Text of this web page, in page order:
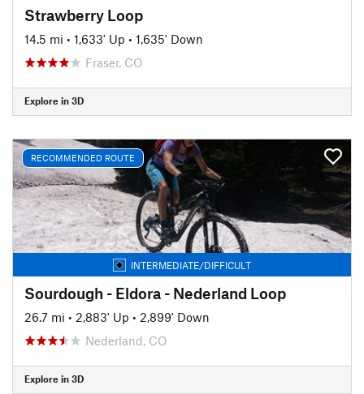
Strawberry Loop
14.5 mi • 1,633' Up • 1,635' Down
Fraser, CO
Explore in 3D
RECOMMENDED ROUTE
INTERMEDIATE/DIFFICULT
Sourdough - Eldora - Nederland Loop
26.7 mi • 2,883' Up • 2,899' Down
Nederland, CO
Explore in 3D